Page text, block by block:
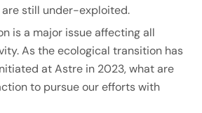
still under-exploited.
is a major issue affecting all
As the ecological transition has
at Astre in 2023, what are
to pursue our efforts with